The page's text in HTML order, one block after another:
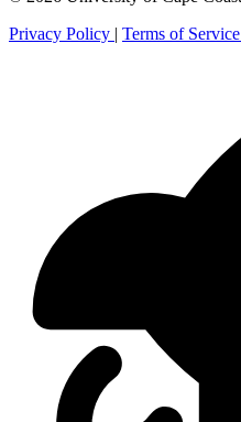
Privacy Policy | Terms of Service